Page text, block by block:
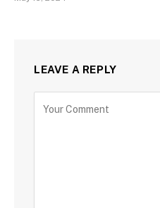
LEAVE A REPLY